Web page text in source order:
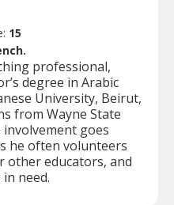
15
professional,
degree in Arabic
University, Beirut,
from Wayne State
goes
he often volunteers
other educators, and
need.